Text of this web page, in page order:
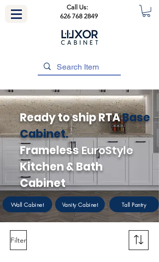
Call Us:
626 768 2849
Ready to ship RTABase
Cabinet.
FramelessEuroStyle
Kitchen & Bath
Cabinet
Wall Cabinet Vanity Cabinet Tall Pantry
Filter